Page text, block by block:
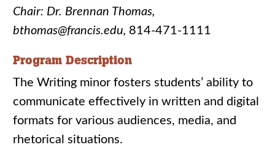
Chair: Dr. Brennan Thomas,
bthomas@francis.edu, 814-471-1111
Program Description
The Writing minor fosters students’ ability to
communicate effectively in written and digital
formats for various audiences, media, and
rhetorical situations.